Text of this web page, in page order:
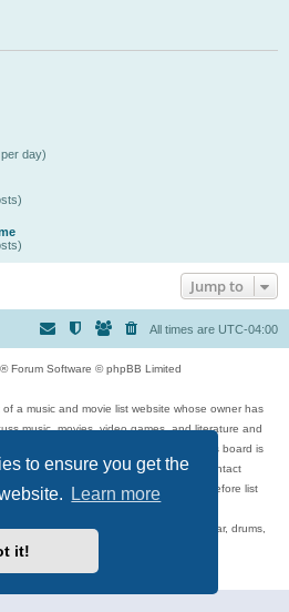
to ensure you get the
Learn more
it!
day)
Jump to
All times are UTC-04:00
® Forum Software © phpBB Limited
a music and movie list website whose owner has
music, movies, video games, and literature and
be held liable over how, or by whom this board is
inappropriate that has been posted, contact
Comments in the forum are reviewed before list
hip-hop, blues, jazz, songs, albums, guitar, drums,
and more.